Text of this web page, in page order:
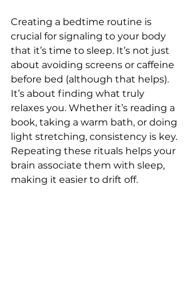
Creating a bedtime routine is
crucial for signaling to your body
that it’s time to sleep. It’s not just
about avoiding screens or caffeine
before bed (although that helps).
It’s about finding what truly
relaxes you. Whether it’s reading a
book, taking a warm bath, or doing
light stretching, consistency is key.
Repeating these rituals helps your
brain associate them with sleep,
making it easier to drift off.